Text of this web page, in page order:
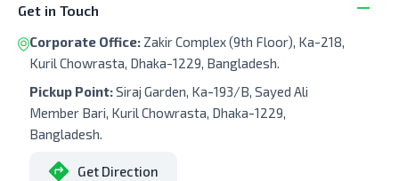
Get in Touch
Corporate Office: Zakir Complex (9th Floor), Ka-218,
Kuril Chowrasta, Dhaka-1229, Bangladesh.
Pickup Point:Siraj Garden, Ka-193/B, Sayed Ali
Member Bari, Kuril Chowrasta, Dhaka-1229,
Bangladesh.
Get Direction